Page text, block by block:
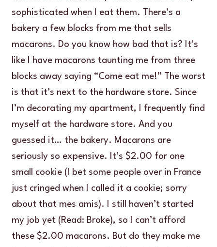
sophisticated when I eat them. There’s a
bakery a few blocks from me that sells
macarons. Do you know how bad that is? It’s
like I have macarons taunting me from three
blocks away saying “Come eat me!” The worst
is that it’s next to the hardware store. Since
I’m decorating my apartment, I frequently find
myself at the hardware store. And you
guessed it… the bakery. Macarons are
seriously so expensive. It’s $2.00 for one
small cookie (I bet some people over in France
just cringed when I called it a cookie; sorry
about that mes amis). I still haven’t started
my job yet (Read: Broke), so I can’t afford
these $2.00 macarons. But do they make me